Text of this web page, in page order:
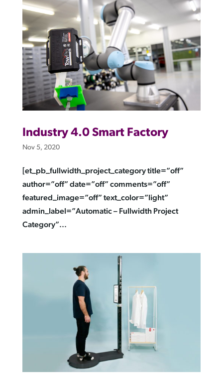
Industry 4.0 Smart Factory
Nov 5, 2020
[et_pb_fullwidth_project_category title=”off”
author=”off” date=”off” comments=”off”
featured_image=”off” text_color=”light”
admin_label=”Automatic – Fullwidth Project
Category”...